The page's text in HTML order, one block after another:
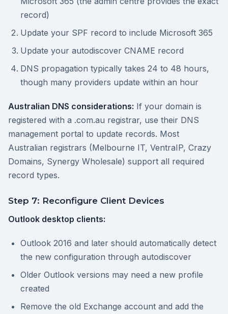
record)
Update your SPF record to include Microsoft 365
Update your autodiscover CNAME record
DNS propagation typically takes 24 to 48 hours,
though many providers update within an hour
Australian DNS considerations: If your domain is
registered with a .com.au registrar, use their DNS
management portal to update records. Most
Australian registrars (Melbourne IT, VentraIP, Crazy
Domains, Synergy Wholesale) support all required
record types.
Step 7: Reconfigure Client Devices
Outlook desktop clients:
Outlook 2016 and later should automatically detect
the new configuration through autodiscover
Older Outlook versions may need a new profile
created
Remove the old Exchange account and add the